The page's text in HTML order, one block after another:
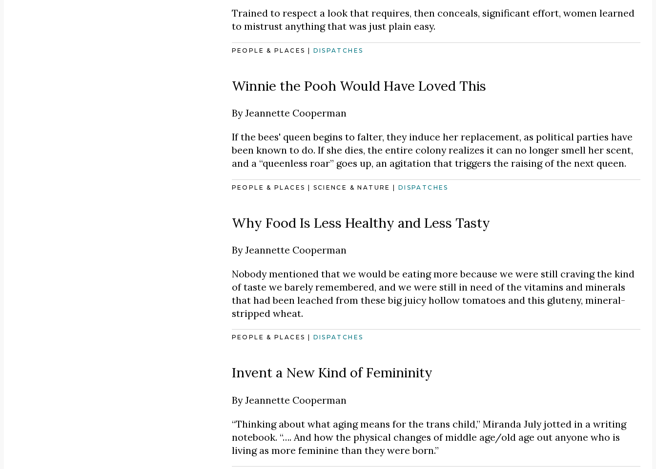
Trained to respect a look that requires, then conceals, significant effort, women learned
to mistrust anything that was just plain easy.
PEOPLE & PLACES | DISPATCHES
Winnie the Pooh Would Have Loved This
ByJeannette Cooperman
If the bees' queen begins to falter, they induce her replacement, as political parties have
been known to do. If she dies, the entire colony realizes it can no longer smell her scent,
and a “queenless roar” goes up, an agitation that triggers the raising of the next queen.
PEOPLE & PLACES | SCIENCE & NATURE | DISPATCHES
Why Food Is Less Healthy and Less Tasty
ByJeannette Cooperman
Nobody mentioned that we would be eating more because we were still craving the kind
of taste we barely remembered, and we were still in need of the vitamins and minerals
that had been leached from these big juicy hollow tomatoes and this gluteny, mineral-
stripped wheat.
PEOPLE & PLACES DISPATCHES
Invent a New Kind of Femininity
ByJeannette Cooperman
“Thinking about what aging means for the trans child,” Miranda July jotted in a writing
notebook. “…. And how the physical changes of middle age/old age out anyone who is
living as more feminine than they were born.”